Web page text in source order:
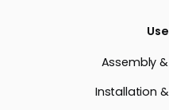
Assembly
Installation